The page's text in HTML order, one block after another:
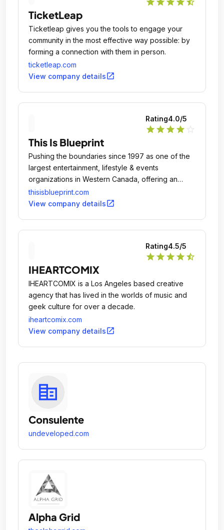
TicketLeap
Ticketleap gives you the tools to engage your
community in the most effective way possible: by
forming a connection with them in person.
ticketleap.com
View company detailsopen_in_new
Rating4.0/5
star star star star
This Is Blueprint
Pushing the boundaries since 1997 as one of the
largest entertainment, lifestyle & events
organizations in Western Canada, offering an
unrivaled scope of services.
thisisblueprint.com
View company detailsopen_in_new
Rating4.5/5
star star star star star_half
IHEARTCOMIX
IHEARTCOMIX is a Los Angeles based creative
agency that has lived in the worlds of music and
geek culture for over a decade.
iheartcomix.com
View company detailsopen_in_new
Consulente
undeveloped.com
Alpha Grid